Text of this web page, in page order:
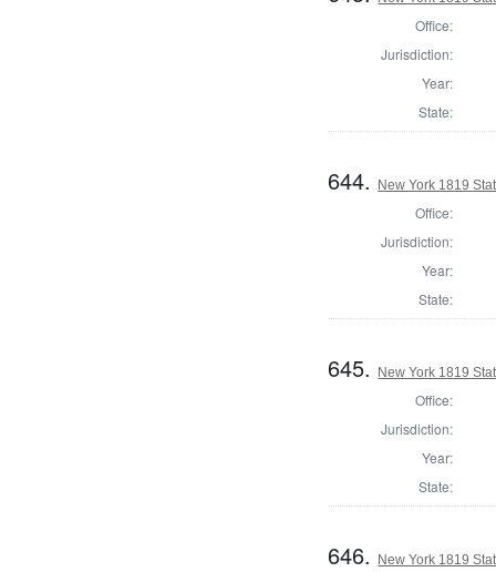
Office:
Jurisdiction:
Year:
State:
644. New York 1819
Office:
Jurisdiction:
Year:
State:
645. New York 1819
Office:
Jurisdiction:
Year:
State:
646. New York 1819